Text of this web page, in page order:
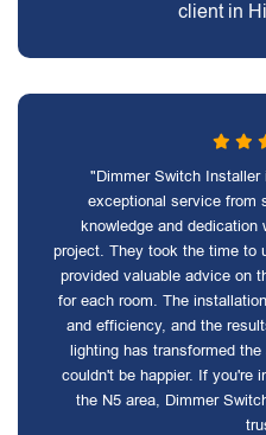
client in
"Dimmer Switch Installer
exceptional service from
knowledge and dedication
project. They took the time to
provided valuable advice on
for each room. The
and efficiency, and the
lighting has transformed
couldn't be happier. If you're
the N5 area, Dimmer